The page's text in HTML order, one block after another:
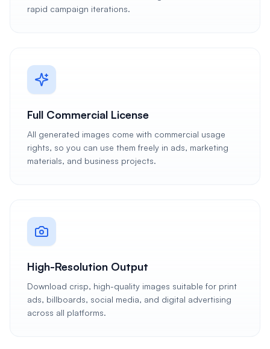
rapid campaign iterations.
Full Commercial License
All generated images come with commercial usage
rights, so you can use them freely in ads, marketing
materials, and business projects.
High-Resolution Output
Download crisp, high-quality images suitable for print
ads, billboards, social media, and digital advertising
across all platforms.